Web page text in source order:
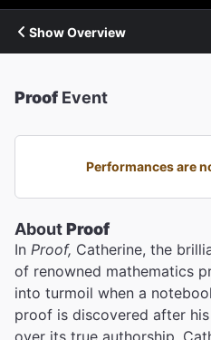
Show Overview
Proof Event
Performances are
AboutProof
In Proof, Catherine, the
of renowned mathematics
into turmoil when a
proof is discovered after
over its true authorship,